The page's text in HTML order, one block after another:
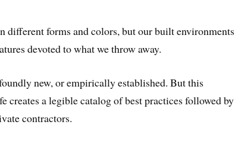
different forms and colors, but our built environments
devoted to what we throw away.
new, or empirically established. But this
creates a legible catalog of best practices followed by
contractors.